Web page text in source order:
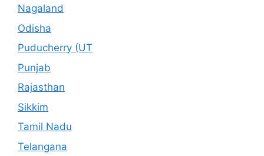
Nagaland
Odisha
Puducherry (UT
Punjab
Rajasthan
Sikkim
Tamil Nadu
Telangana